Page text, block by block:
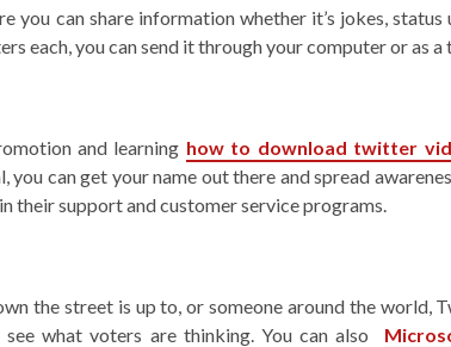
can share information whether it’s jokes, status
each, you can send it through your computer or as a
and learning how to download twitter
you can get your name out there and spread
their support and customer service programs.
the street is up to, or someone around the world,
what voters are thinking. You can also